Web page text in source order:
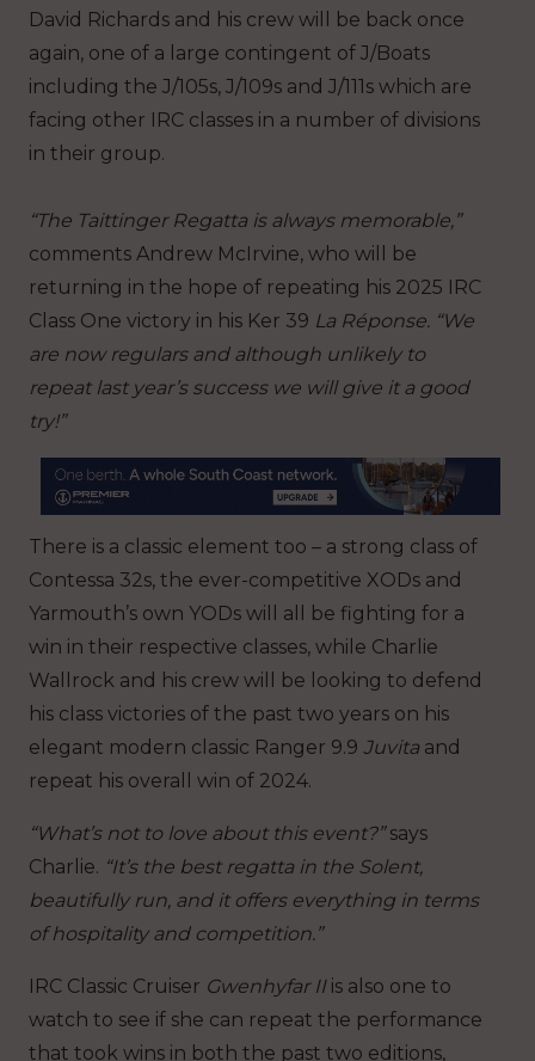
David Richards and his crew will be back once
again, one of a large contingent of J/Boats
including the J/105s, J/109s and J/111s which are
facing other IRC classes in a number of divisions
in their group.
“The Taittinger Regatta is always memorable,”
comments Andrew McIrvine, who will be
returning in the hope of repeating his 2025 IRC
Class One victory in his Ker 39 La Réponse. “We
are now regulars and although unlikely to
repeat last year’s success we will give it a good
try!”
There is a classic element too – a strong class of
Contessa 32s, the ever-competitive XODs and
Yarmouth’s own YODs will all be fighting for a
win in their respective classes, while Charlie
Wallrock and his crew will be looking to defend
his class victories of the past two years on his
elegant modern classic Ranger 9.9 Juvita and
repeat his overall win of 2024.
“What’s not to love about this event?”says
Charlie. “It’s the best regatta in the Solent,
beautifully run, and it offers everything in terms
of hospitality and competition.”
IRC Classic Cruiser Gwenhyfar IIis also one to
watch to see if she can repeat the performance
that took wins in both the past two editions,